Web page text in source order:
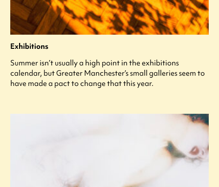
Exhibitions
Summer isn’t usually a high point in the exhibitions
calendar, but Greater Manchester’s small galleries seem to
have made a pact to change that this year.